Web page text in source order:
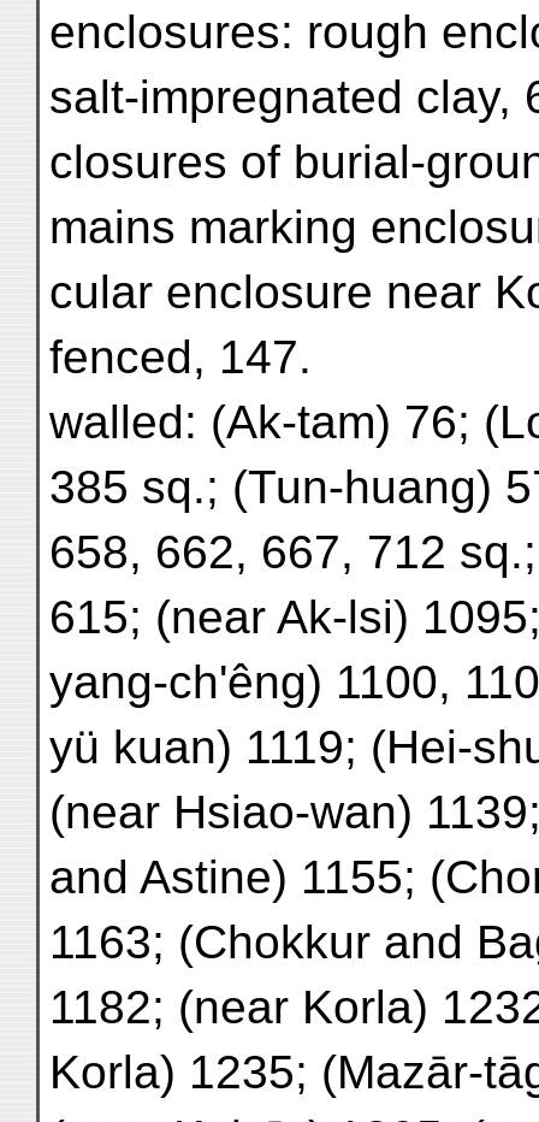
enclosures: rough
salt-impregnated clay,
closures of burial-
mains marking
cular enclosure near
fenced, 147.
walled: (Ak-tam) 76;
385 sq.; (Tun-huang)
658, 662, 667, 712
615; (near Ak-lsi)
yang-ch'êng) 1100,
yü kuan) 1119; (Hei-
(near Hsiao-wan)
and Astine) 1155;
1163; (Chokkur and
1182; (near Korla)
Korla) 1235; (Mazār-